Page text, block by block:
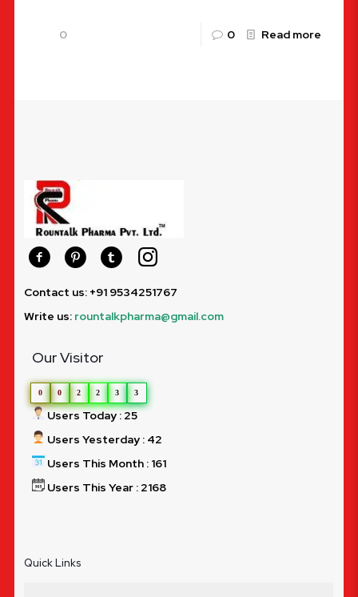
0 0 Read more
Contact us: +91 9534251767
Write us: rountalkpharma@gmail.com
Our Visitor
0 0 2 2 3 3
Users Today : 25
Users Yesterday : 42
Users This Month : 161
Users This Year : 2168
Quick Links